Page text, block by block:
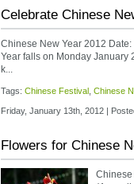
Celebrate Chinese
Chinese New Year 2012
Year falls on Monday January
k...
Tags: Chinese Festival Chinese
Friday, January 13th, 2012 |
Flowers for Chinese
Chinese